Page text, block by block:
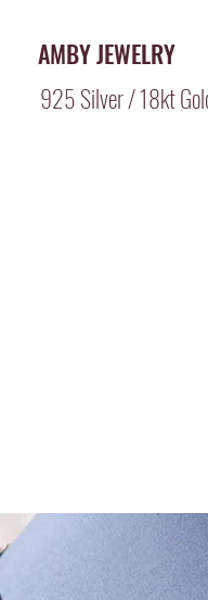
AMBY JEWELRY
925 Silver / 18kt